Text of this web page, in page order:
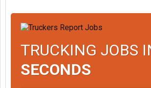
TRUCKING JOBS
SECONDS